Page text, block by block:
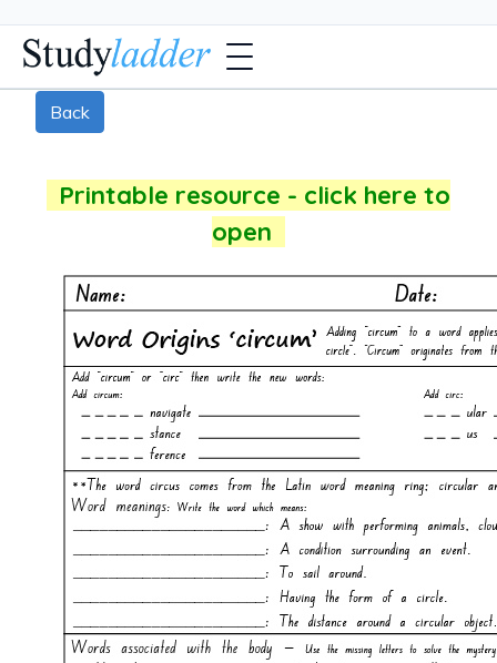
Back
Printable resource - click here to
open